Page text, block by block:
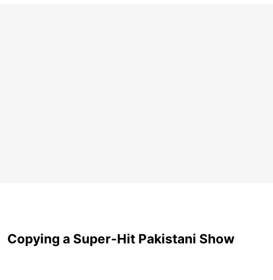
Copying a Super-Hit Pakistani Show